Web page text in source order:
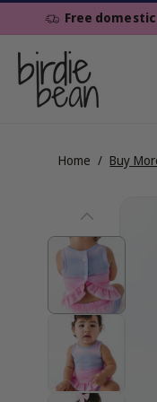
Skip To
ContentFree
Home / Buy
details